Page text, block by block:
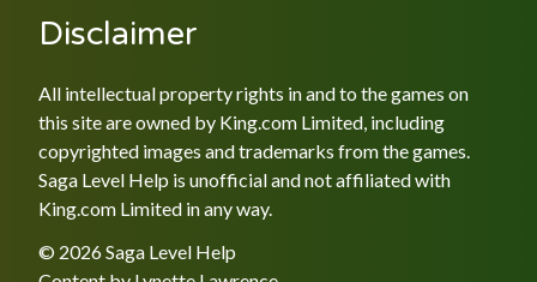
Disclaimer
All intellectual property rights in and to the games on
this site are owned by King.com Limited, including
copyrighted images and trademarks from the games.
Saga Level Help is unofficial and not affiliated with
King.com Limited in any way.
© 2026 Saga Level Help